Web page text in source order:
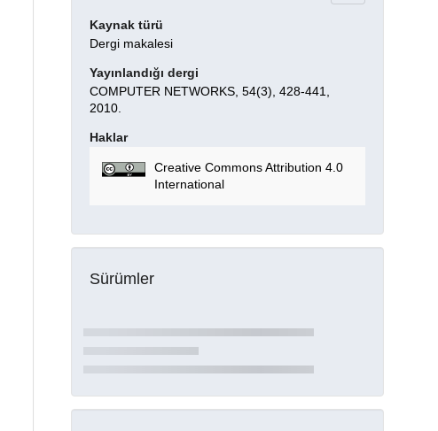
Kaynak türü
Dergi makalesi
Yayınlandığı dergi
COMPUTER NETWORKS, 54(3), 428-441,
2010.
Haklar
Creative Commons Attribution 4.0
International
Sürümler